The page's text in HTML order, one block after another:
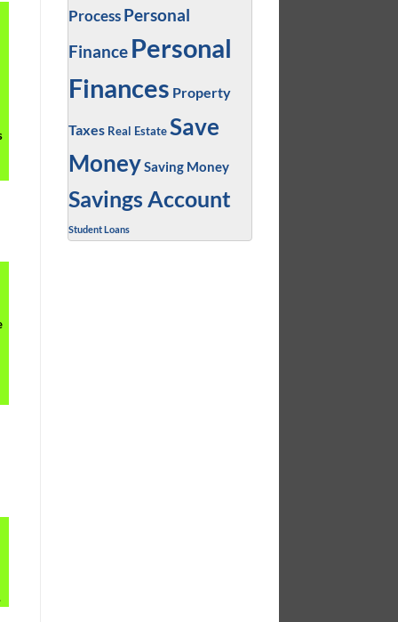
Process Personal
Finance Personal
Finances Property
Taxes Real Estate Save
MoneySaving Money
Savings Account
Student Loans